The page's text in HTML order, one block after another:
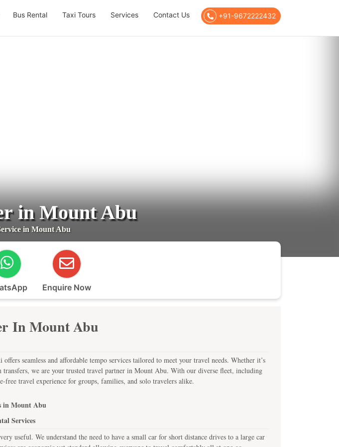
Bus Rental Taxi Tours Services Contact Us +91-9672222432
in Mount Abu
in Mount Abu
Enquire Now
In Mount Abu
seamless and affordable tempo services tailored to meet your travel needs. Whether it’s
we are your trusted travel partner in Mount Abu. With our diverse fleet, including
free travel experience for groups, families, and solo travelers alike.
in Mount Abu
Services
useful. We understand the need to have a small car for short distance drives to a large car